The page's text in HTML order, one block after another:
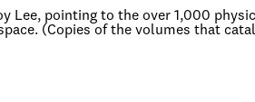
Lee, pointing to the over 1,000
(Copies of the volumes that